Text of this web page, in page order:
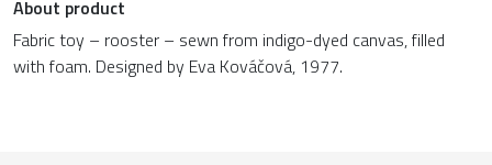
About product
Fabric toy – rooster – sewn from indigo-dyed canvas, filled
with foam. Designed by Eva Kováčová, 1977.